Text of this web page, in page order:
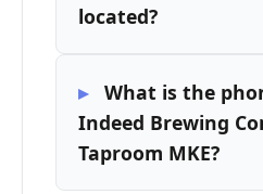
located?
What is the
Indeed Brewing
Taproom MKE?